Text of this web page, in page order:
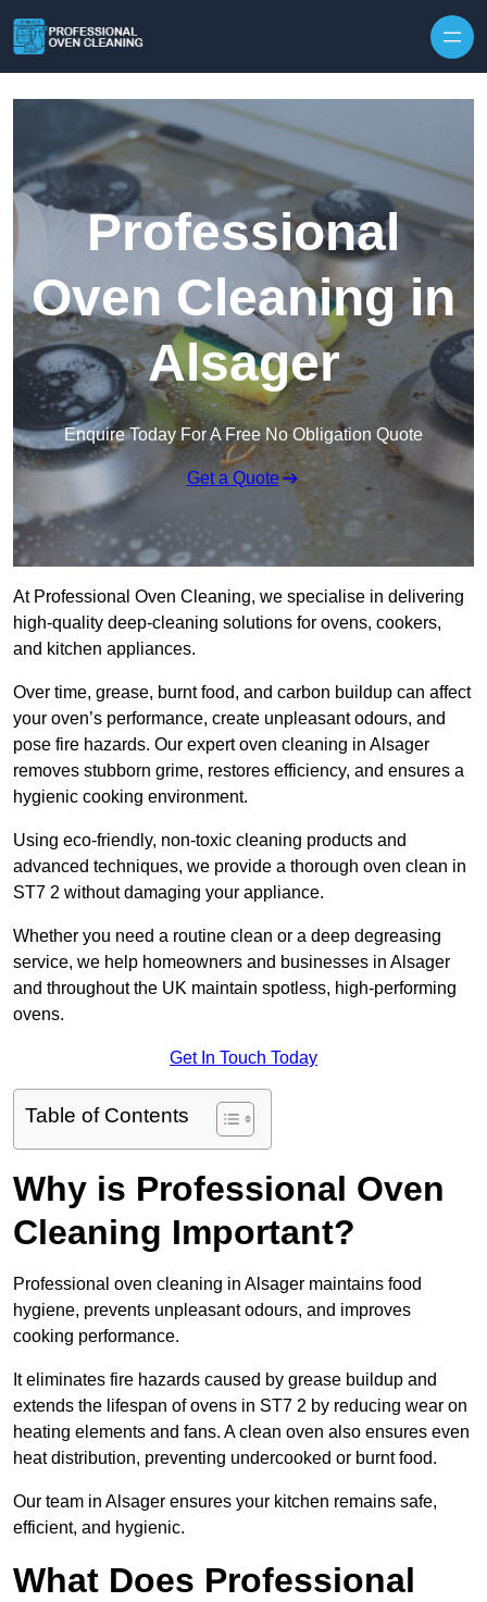
Professional
Oven Cleaning in
Alsager
Enquire Today For A Free No Obligation Quote
Get a Quote
At Professional Oven Cleaning, we specialise in delivering
high-quality deep-cleaning solutions for ovens, cookers,
and kitchen appliances.
Over time, grease, burnt food, and carbon buildup can affect
your oven’s performance, create unpleasant odours, and
pose fire hazards. Our expert oven cleaning in Alsager
removes stubborn grime, restores efficiency, and ensures a
hygienic cooking environment.
Using eco-friendly, non-toxic cleaning products and
advanced techniques, we provide a thorough oven clean in
ST7 2 without damaging your appliance.
Whether you need a routine clean or a deep degreasing
service, we help homeowners and businesses in Alsager
and throughout the UK maintain spotless, high-performing
ovens.
Get In Touch Today
Table of Contents
Why is Professional Oven
Cleaning Important?
Professional oven cleaning in Alsager maintains food
hygiene, prevents unpleasant odours, and improves
cooking performance.
It eliminates fire hazards caused by grease buildup and
extends the lifespan of ovens in ST7 2 by reducing wear on
heating elements and fans. A clean oven also ensures even
heat distribution, preventing undercooked or burnt food.
Our team in Alsager ensures your kitchen remains safe,
efficient, and hygienic.
What Does Professional